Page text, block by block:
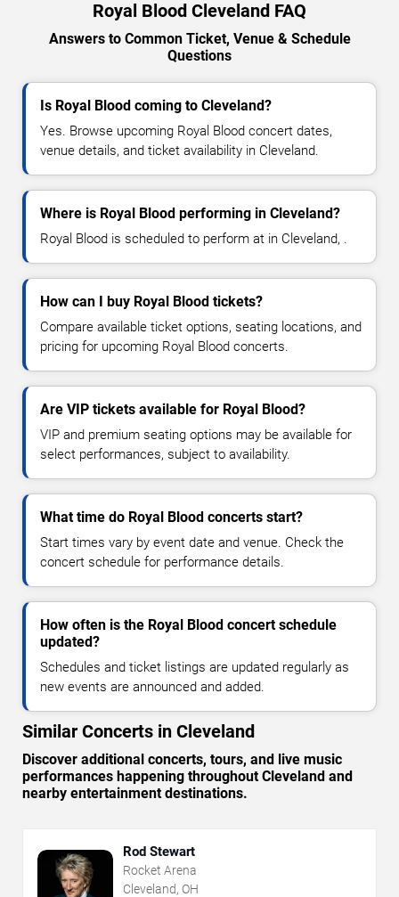
Royal Blood Cleveland FAQ
Answers to Common Ticket, Venue & Schedule
Questions
Is Royal Blood coming to Cleveland?
Yes. Browse upcoming Royal Blood concert dates,
venue details, and ticket availability in Cleveland.
Where is Royal Blood performing in Cleveland?
Royal Blood is scheduled to perform at in Cleveland, .
How can I buy Royal Blood tickets?
Compare available ticket options, seating locations, and
pricing for upcoming Royal Blood concerts.
Are VIP tickets available for Royal Blood?
VIP and premium seating options may be available for
select performances, subject to availability.
What time do Royal Blood concerts start?
Start times vary by event date and venue. Check the
concert schedule for performance details.
How often is the Royal Blood concert schedule
updated?
Schedules and ticket listings are updated regularly as
new events are announced and added.
Similar Concerts in Cleveland
Discover additional concerts, tours, and live music
performances happening throughout Cleveland and
nearby entertainment destinations.
Rod Stewart
Rocket Arena
Cleveland, OH